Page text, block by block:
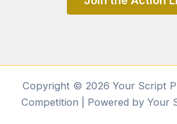
Copyright © 2026 Your Script
Competition | Powered by Your